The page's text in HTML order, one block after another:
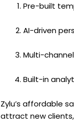
Pre-built
AI-driven
Multi-
Built-in
Zylu’s affordable
attract new